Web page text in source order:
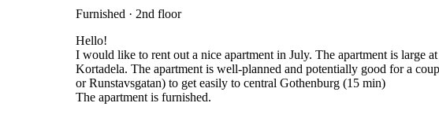
Furnished · 2nd floor
Hello!
I would like to rent out a nice apartment in July. The apartment is large
Kortadela. The apartment is well-planned and potentially good for a
or Runstavsgatan) to get easily to central Gothenburg (15 min)
The apartment is furnished.